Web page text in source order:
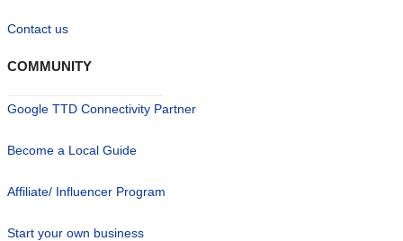
Contact us
COMMUNITY
Google TTD Connectivity Partner
Become a Local Guide
Affiliate/ Influencer Program
Start your own business